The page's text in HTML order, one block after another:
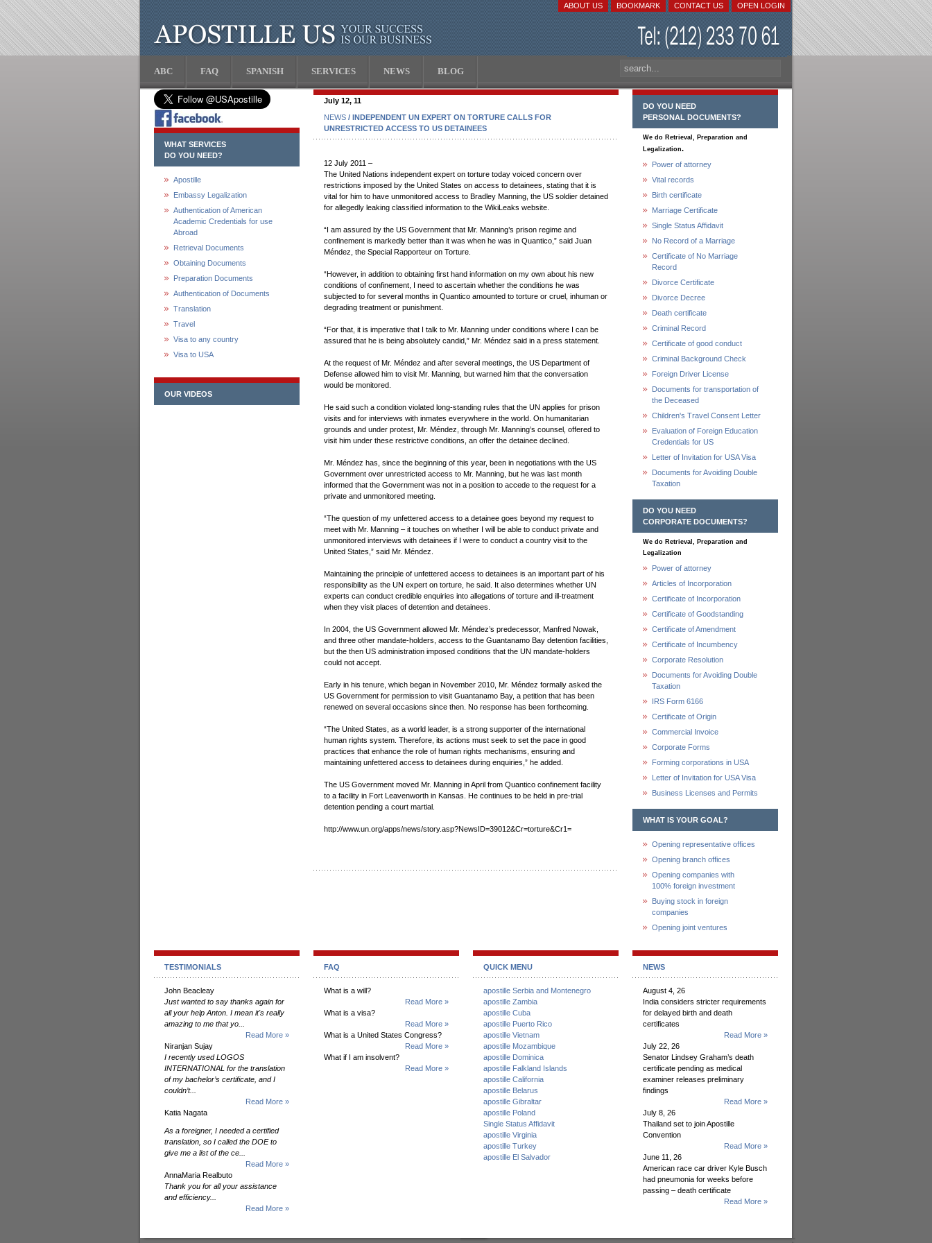
OPEN LOGIN
CONTACT US
BOOKMARK
ABOUT US
ABC FAQ SPANISH SERVICES NEWS BLOG
WHAT SERVICES
DO YOU NEED?
Apostille
Embassy Legalization
Authentication of American
Academic Credentials for use
Abroad
Retrieval Documents
Obtaining Documents
Preparation Documents
Authentication of Documents
Translation
Travel
Visa to any country
Visa to USA
OUR VIDEOS
July 12, 11
NEWS / INDEPENDENT UN EXPERT ON TORTURE CALLS FOR
UNRESTRICTED ACCESS TO US DETAINEES
12 July 2011 –
The United Nations independent expert on torture today voiced concern over
restrictions imposed by the United States on access to detainees, stating that it is
vital for him to have unmonitored access to Bradley Manning, the US soldier detained
for allegedly leaking classified information to the WikiLeaks website.
“I am assured by the US Government that Mr. Manning’s prison regime and
confinement is markedly better than it was when he was in Quantico,” said Juan
Méndez, the Special Rapporteur on Torture.
“However, in addition to obtaining first hand information on my own about his new
conditions of confinement, I need to ascertain whether the conditions he was
subjected to for several months in Quantico amounted to torture or cruel, inhuman or
degrading treatment or punishment.
“For that, it is imperative that I talk to Mr. Manning under conditions where I can be
assured that he is being absolutely candid,” Mr. Méndez said in a press statement.
At the request of Mr. Méndez and after several meetings, the US Department of
Defense allowed him to visit Mr. Manning, but warned him that the conversation
would be monitored.
He said such a condition violated long-standing rules that the UN applies for prison
visits and for interviews with inmates everywhere in the world. On humanitarian
grounds and under protest, Mr. Méndez, through Mr. Manning’s counsel, offered to
visit him under these restrictive conditions, an offer the detainee declined.
Mr. Méndez has, since the beginning of this year, been in negotiations with the US
Government over unrestricted access to Mr. Manning, but he was last month
informed that the Government was not in a position to accede to the request for a
private and unmonitored meeting.
“The question of my unfettered access to a detainee goes beyond my request to
meet with Mr. Manning – it touches on whether I will be able to conduct private and
unmonitored interviews with detainees if I were to conduct a country visit to the
United States,” said Mr. Méndez.
Maintaining the principle of unfettered access to detainees is an important part of his
responsibility as the UN expert on torture, he said. It also determines whether UN
experts can conduct credible enquiries into allegations of torture and ill-treatment
when they visit places of detention and detainees.
In 2004, the US Government allowed Mr. Méndez’s predecessor, Manfred Nowak,
and three other mandate-holders, access to the Guantanamo Bay detention facilities,
but the then US administration imposed conditions that the UN mandate-holders
could not accept.
Early in his tenure, which began in November 2010, Mr. Méndez formally asked the
US Government for permission to visit Guantanamo Bay, a petition that has been
renewed on several occasions since then. No response has been forthcoming.
“The United States, as a world leader, is a strong supporter of the international
human rights system. Therefore, its actions must seek to set the pace in good
practices that enhance the role of human rights mechanisms, ensuring and
maintaining unfettered access to detainees during enquiries,” he added.
The US Government moved Mr. Manning in April from Quantico confinement facility
to a facility in Fort Leavenworth in Kansas. He continues to be held in pre-trial
detention pending a court martial.
http://www.un.org/apps/news/story.asp?NewsID=39012&Cr=torture&Cr1=
DO YOU NEED
PERSONAL DOCUMENTS?
We do Retrieval, Preparation and
Legalization.
Power of attorney
Vital records
Birth certificate
Marriage Certificate
Single Status Affidavit
No Record of a Marriage
Certificate of No Marriage
Record
Divorce Certificate
Divorce Decree
Death certificate
Criminal Record
Certificate of good conduct
Criminal Background Check
Foreign Driver License
Documents for transportation of
the Deceased
Children's Travel Consent Letter
Evaluation of Foreign Education
Credentials for US
Letter of Invitation for USA Visa
Documents for Avoiding Double
Taxation
DO YOU NEED
CORPORATE DOCUMENTS?
We do Retrieval, Preparation and
Legalization
Power of attorney
Articles of Incorporation
Certificate of Incorporation
Certificate of Goodstanding
Certificate of Amendment
Certificate of Incumbency
Corporate Resolution
Documents for Avoiding Double
Taxation
IRS Form 6166
Certificate of Origin
Commercial Invoice
Corporate Forms
Forming corporations in USA
Letter of Invitation for USA Visa
Business Licenses and Permits
WHAT IS YOUR GOAL?
Opening representative offices
Opening branch offices
Opening companies with
100% foreign investment
Buying stock in foreign
companies
Opening joint ventures
TESTIMONIALS
John Beacleay
Just wanted to say thanks again for
all your help Anton. I mean it's really
amazing to me that yo...
Read More »
Niranjan Sujay
I recently used LOGOS
INTERNATIONAL for the translation
of my bachelor’s certificate, and I
couldn’t...
Read More »
Katia Nagata
As a foreigner, I needed a certified
translation, so I called the DOE to
give me a list of the ce...
Read More »
AnnaMaria Realbuto
Thank you for all your assistance
and efficiency...
Read More »
FAQ
What is a will?
Read More »
What is a visa?
Read More »
What is a United States Congress?
Read More »
What if I am insolvent?
Read More »
QUICK MENU
apostille Serbia and Montenegro
apostille Zambia
apostille Cuba
apostille Puerto Rico
apostille Vietnam
apostille Mozambique
apostille Dominica
apostille Falkland Islands
apostille California
apostille Belarus
apostille Gibraltar
apostille Poland
Single Status Affidavit
apostille Virginia
apostille Turkey
apostille El Salvador
NEWS
August 4, 26
India considers stricter requirements
for delayed birth and death
certificates
Read More »
July 22, 26
Senator Lindsey Graham’s death
certificate pending as medical
examiner releases preliminary
findings
Read More »
July 8, 26
Thailand set to join Apostille
Convention
Read More »
June 11, 26
American race car driver Kyle Busch
had pneumonia for weeks before
passing – death certificate
Read More »